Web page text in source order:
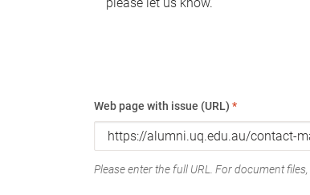
Web page with issue (URL) *
Please enter the full URL. For document